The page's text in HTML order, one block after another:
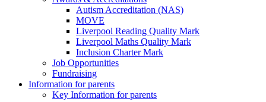
Autism Accreditation (NAS)
MOVE
Liverpool Reading Quality Mark
Liverpool Maths Quality Mark
Inclusion Charter Mark
Job Opportunities
Fundraising
Information for parents
Key Information for parents